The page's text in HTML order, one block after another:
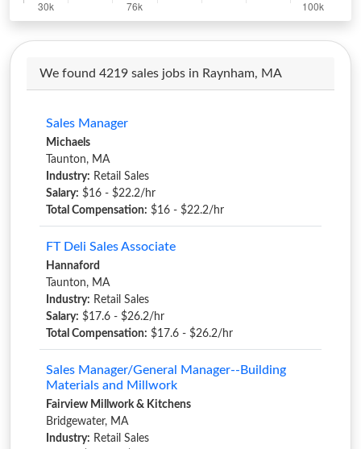
We found 4219 sales jobs in Raynham, MA
Sales Manager
Michaels
Taunton, MA
Industry: Retail Sales
Salary: $16 - $22.2/hr
Total Compensation: $16 - $22.2/hr
FT Deli Sales Associate
Hannaford
Taunton, MA
Industry: Retail Sales
Salary: $17.6 - $26.2/hr
Total Compensation: $17.6 - $26.2/hr
Sales Manager/General Manager--Building
Materials and Millwork
Fairview Millwork & Kitchens
Bridgewater, MA
Industry: Retail Sales